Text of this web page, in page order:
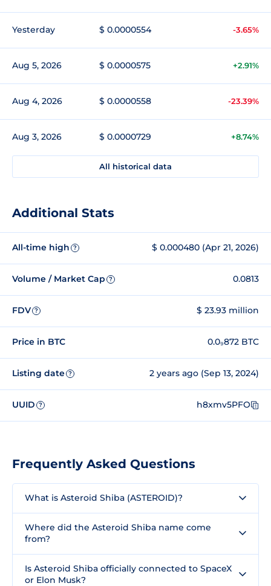
Yesterday $ 0.0000554 -3.65%
Aug 5, 2026 $ 0.0000575 +2.91%
Aug 4, 2026 $ 0.0000558 -23.39%
Aug 3, 2026 $ 0.0000729 +8.74%
All historical data
Additional Stats
All-time high ? $ 0.000480 (Apr 21, 2026)
Volume / Market Cap ? 0.0813
FDV ? $ 23.93 million
Price in BTC 0.0₉872 BTC
Listing date ? 2 years ago (Sep 13, 2024)
UUID ? h8xmv5PFO
Frequently Asked Questions
What is Asteroid Shiba (ASTEROID)?
Where did the Asteroid Shiba name come
from?
Is Asteroid Shiba officially connected to SpaceX
or Elon Musk?